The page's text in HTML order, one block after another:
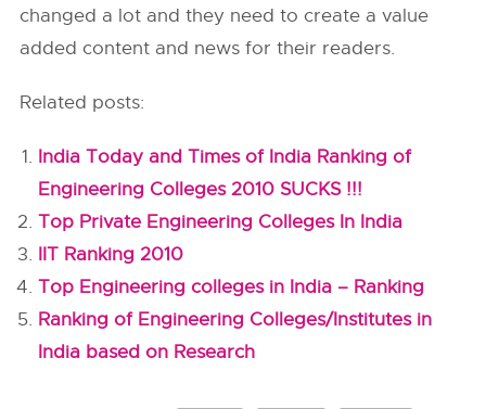
changed a lot and they need to create a value
added content and news for their readers.
Related posts:
India Today and Times of India Ranking of
Engineering Colleges 2010 SUCKS !!!
Top Private Engineering Colleges In India
IIT Ranking 2010
Top Engineering colleges in India – Ranking
Ranking of Engineering Colleges/Institutes in
India based on Research